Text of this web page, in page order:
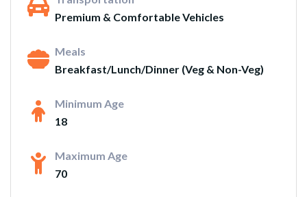
Premium & Comfortable Vehicles
Meals
Breakfast/Lunch/Dinner (Veg & Non-Veg)
Minimum Age
18
Maximum Age
70